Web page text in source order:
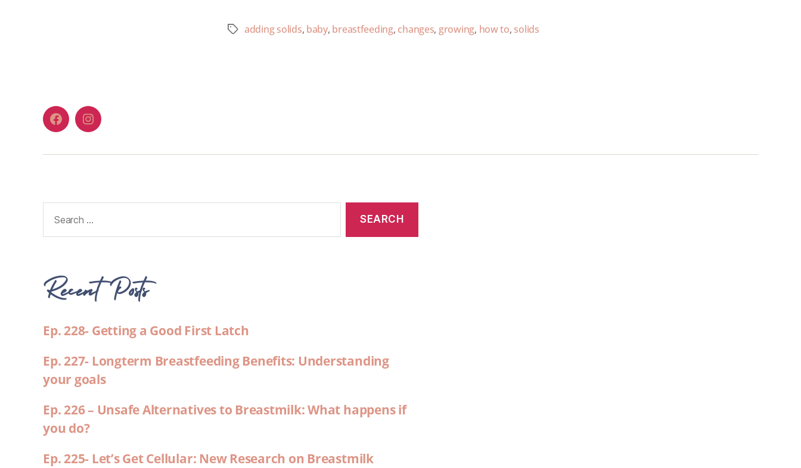
adding solids, baby, breastfeeding, changes, growing, how to, solids
Recent Posts
Ep. 228- Getting a Good First Latch
Ep. 227- Longterm Breastfeeding Benefits: Understanding
your goals
Ep. 226 – Unsafe Alternatives to Breastmilk: What happens if
you do?
Ep. 225- Let’s Get Cellular: New Research on Breastmilk